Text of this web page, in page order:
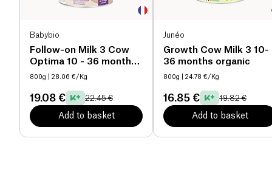
Babybio
Follow-on Milk 3 Cow
Optima 10 - 36 months
organic
800g | 28.06 €/Kg
19.08 € 22.45 €
Add to basket
Junéo
Growth Cow Milk 3 10-
36 months organic
800g | 24.78 €/Kg
16.85 € 19.82 €
Add to basket